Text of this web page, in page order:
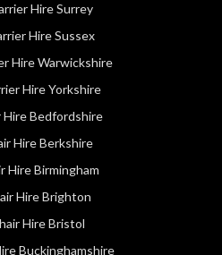
Hire Surrey
Hire Sussex
Hire Warwickshire
Hire Yorkshire
Hire Bedfordshire
Hire Berkshire
Hire Birmingham
Hire Brighton
Hire Bristol
Buckinghamshire